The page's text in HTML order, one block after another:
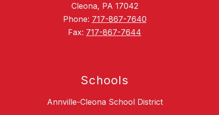
Cleona, PA 17042
Phone: 717-867-7640
Fax: 717-867-7644
Schools
Annville-Cleona School District